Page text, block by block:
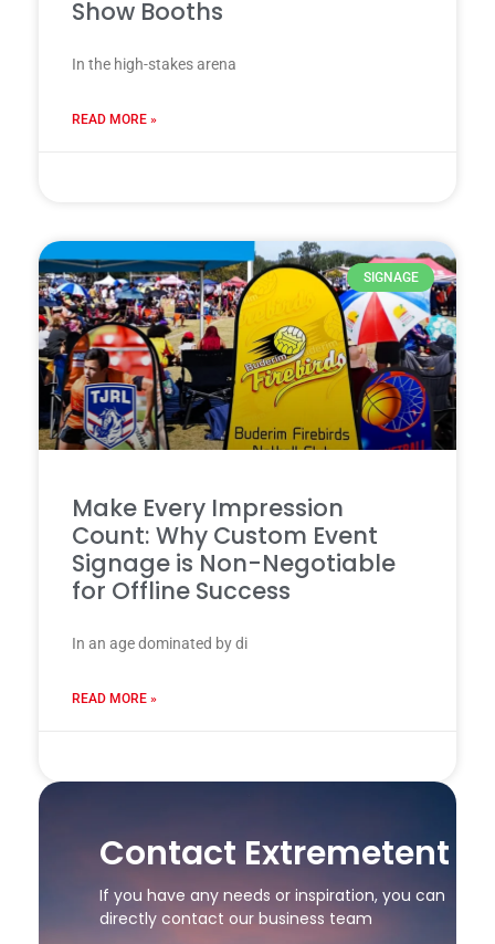
Show Booths
In the high-stakes arena
READ MORE »
SIGNAGE
Make Every Impression
Count: Why Custom Event
Signage is Non-Negotiable
for Offline Success
In an age dominated by di
READ MORE »
If you have any needs or inspiration, you can
directly contact our business team
Contact Extremetent